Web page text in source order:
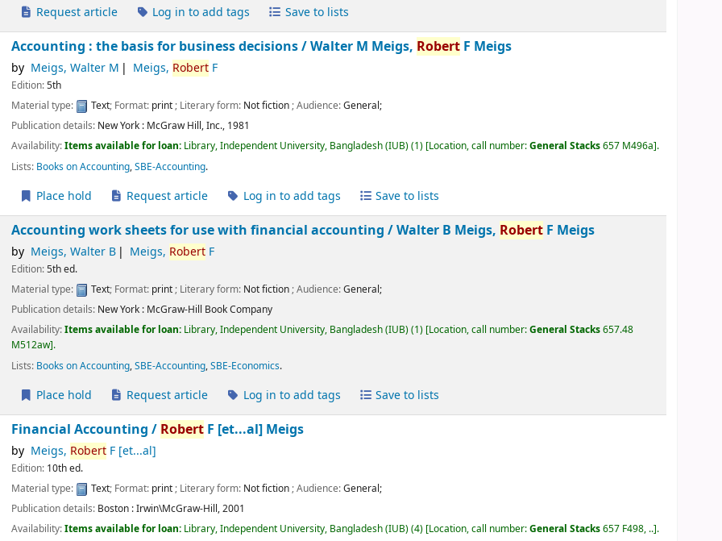
Request article Log in to add tags Save to lists
Accounting : the basis for business decisions /Walter M Meigs, Robert F Meigs
by Meigs, Walter M Meigs, Robert F
Edition:5th
Material type:
Text; Format: print; Literary form: Not fiction; Audience:General;
Publication details: New York : McGraw Hill, Inc., 1981
Availability:Items available for loan: Library, Independent University, Bangladesh (IUB)(1) Location, call number:General Stacks657 M496a .
Lists: Books on Accounting,SBE-Accounting.
Place hold Request article Log in to add tags Save to lists
Accounting work sheets for use with financial accounting /Walter B Meigs, Robert F Meigs
by Meigs, Walter B Meigs, Robert F
Edition:5th ed.
Material type:
Text; Format: print; Literary form: Not fiction; Audience:General;
Publication details: New York : McGraw-Hill Book Company
Availability:Items available for loan: Library, Independent University, Bangladesh (IUB)(1) Location, call number:General Stacks657.48
M512aw .
Lists: Books on Accounting,SBE-Accounting,SBE-Economics.
Place hold Request article Log in to add tags Save to lists
Financial Accounting / Robert F [et...al] Meigs
by Meigs, RobertF [et...al]
Edition: 10th ed.
Material type:
Text; Format: print; Literary form: Not fiction; Audience:General;
Publication details: Boston :Irwin\McGraw-Hill,2001
Availability:Items available for loan: Library, Independent University, Bangladesh (IUB)(4) Location, call number:General Stacks657 F498, .. .